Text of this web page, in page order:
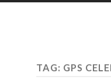
TAG: GPS